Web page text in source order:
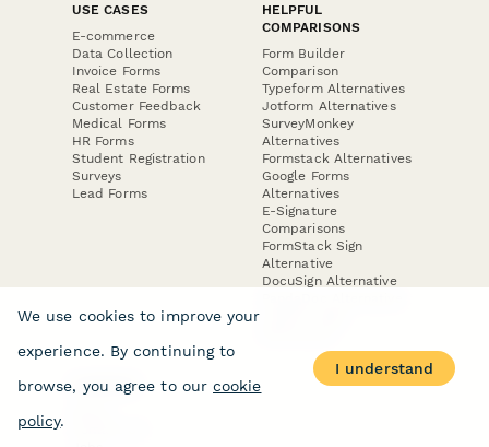
USE CASES
E-commerce
Data Collection
Invoice Forms
Real Estate Forms
Customer Feedback
Medical Forms
HR Forms
Student Registration
Surveys
Lead Forms
HELPFUL
COMPARISONS
Form Builder
Comparison
Typeform Alternatives
Jotform Alternatives
SurveyMonkey
Alternatives
Formstack Alternatives
Google Forms
Alternatives
E-Signature
Comparisons
FormStack Sign
Alternative
DocuSign Alternative
COMPANY
We use cookies to improve your
experience. By continuing to
browse, you agree to our cookie
policy.
I understand